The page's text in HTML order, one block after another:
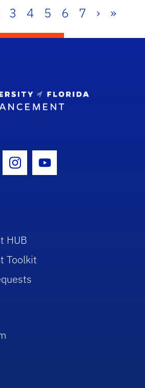
3 4 5 6 7 › »
Icon
Instagram Icon
Youtube Icon
HUB
Toolkit